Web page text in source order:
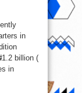
in
billion (
in